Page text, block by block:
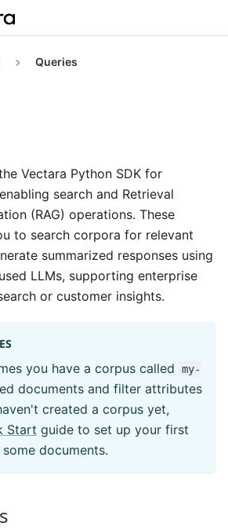
Queries
Vectara Python SDK for
search and Retrieval
(RAG) operations. These
to search corpora for relevant
summarized responses using
LLMs, supporting enterprise
or customer insights.
you have a corpus called
my-
documents and filter attributes
created a corpus yet,
Start guide to set up your first
documents.